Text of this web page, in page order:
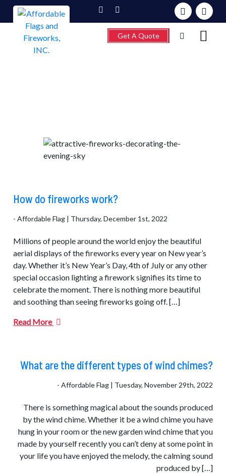
Get A Quote
Flagpoles
Wind Chimes &
How do fireworks work?
- Affordable Flag | Thursday, December 1st, 2022
Millions of people around the world enjoy the beautiful
aerial displays of the fireworks every year on New year’s
day. Whether it’s New Year’s Day, 4th of July or any other
special occasion lighting a firework signifies its time to
celebrate the moment. There is nothing more beautiful
and soothing than seeing fireworks going off. […]
Read More
What are the different types of wind chimes?
- Affordable Flag | Tuesday, November 29th, 2022
There is something magical about the sounds produced
by the wind chime. Whether it be a wind chime you have
hung in your room or the new garden wind chime that you
made by yourself recently you can’t deny at some point in
your life you have enjoyed the melody, the calming sound
produced by […]